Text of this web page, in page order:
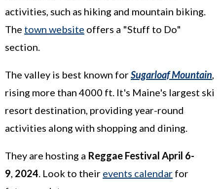
activities, such as hiking and mountain biking.
The town website offers a "Stuff to Do"
section.
The valley is best known forSugarloaf Mountain
rising more than 4000 ft. It's Maine's largest ski
resort destination, providing year-round
activities along with shopping and dining.
They are hosting a Reggae Festival April 6-
9 2024 . Look to their events calendar for